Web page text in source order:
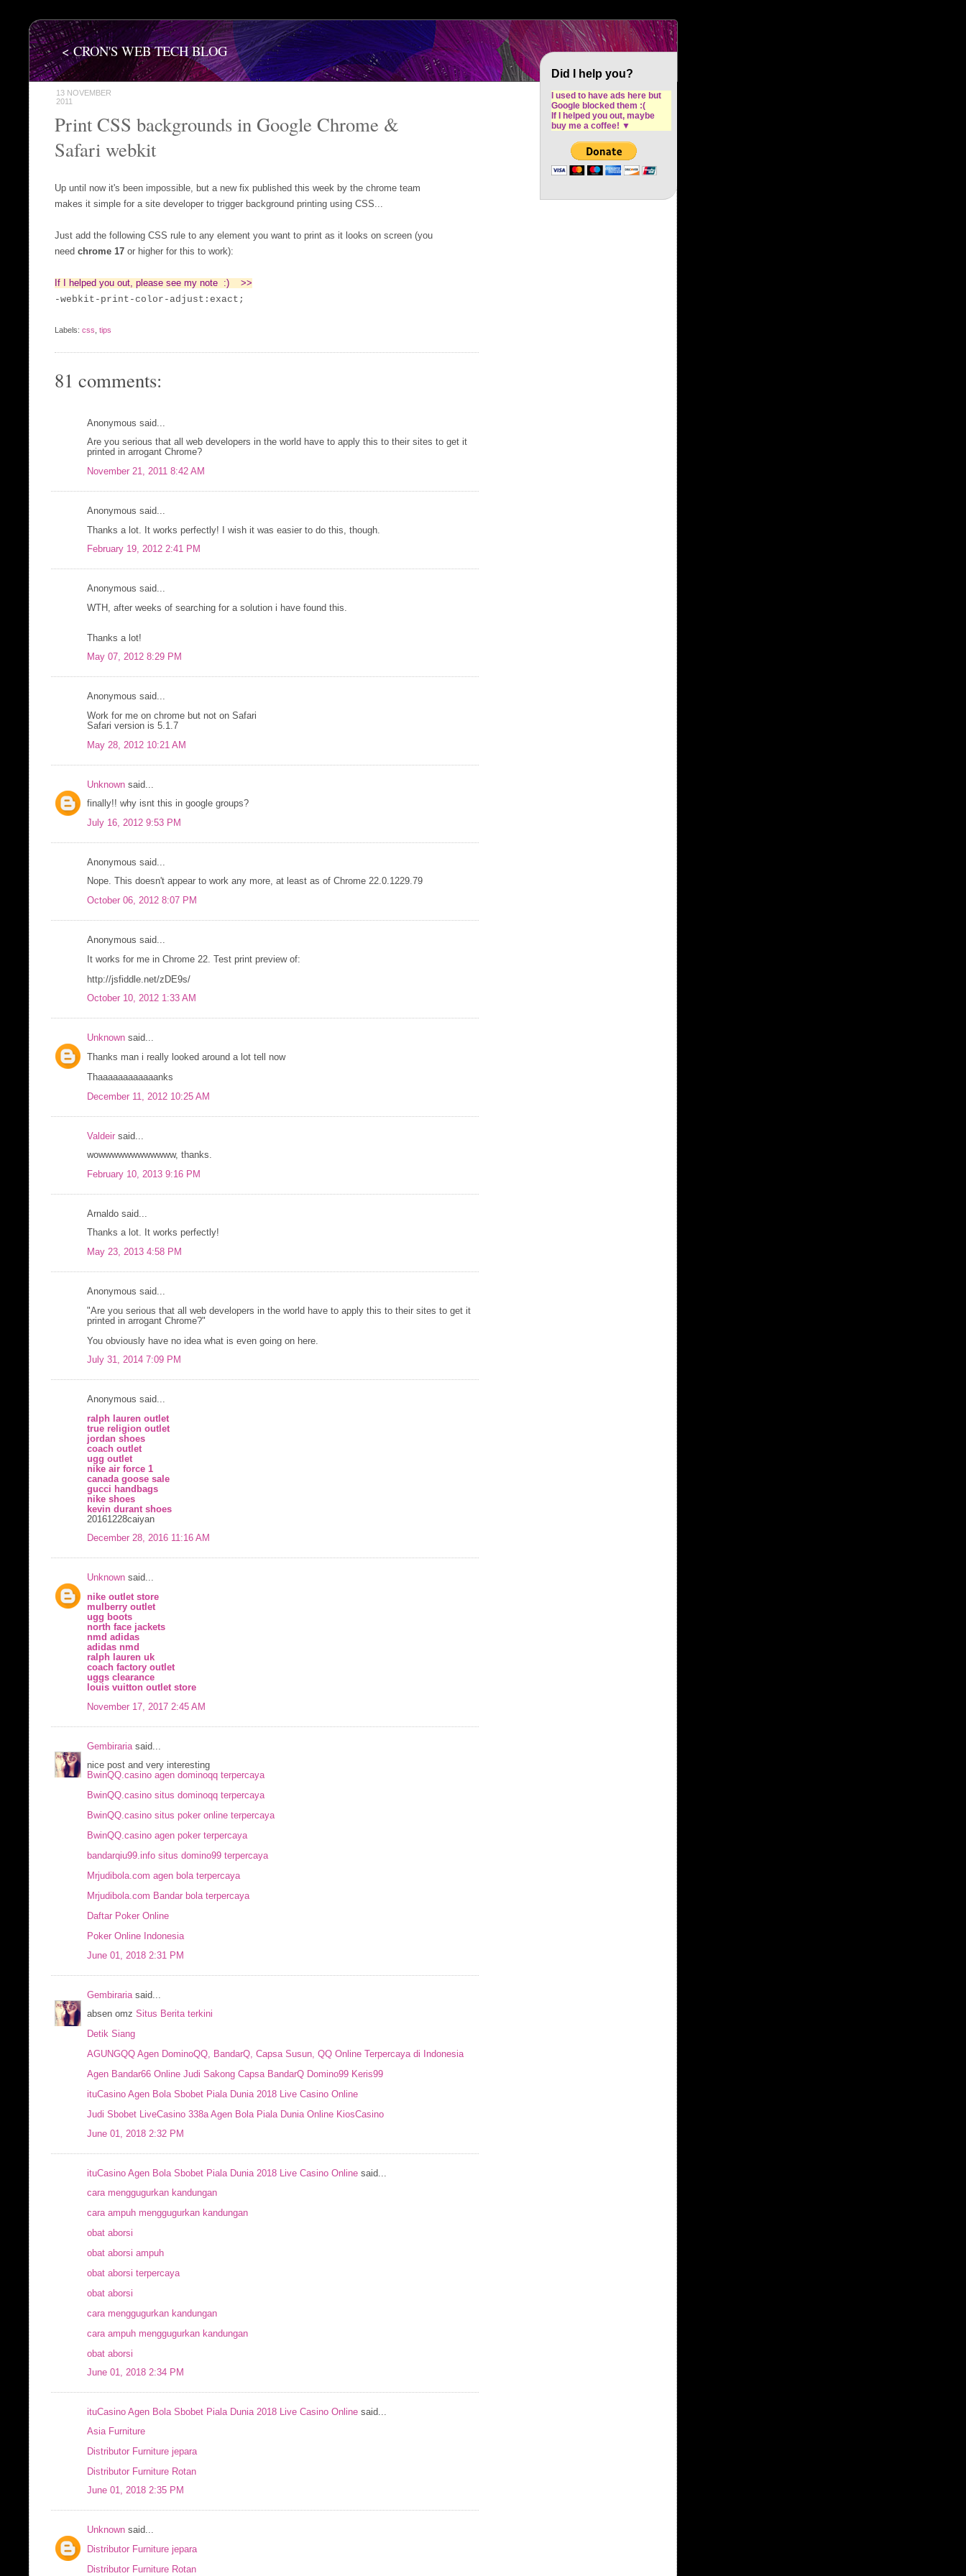
< CRON'S WEB TECH BLOG
13 NOVEMBER
2011
Print CSS backgrounds in Google Chrome &
Safari webkit
Up until now it's been impossible, but a new fix published this week by the chrome team
makes it simple for a site developer to trigger background printing using CSS...
Just add the following CSS rule to any element you want to print as it looks on screen (you
need chrome 17 or higher for this to work):
If I helped you out, please see my note :) >>
-webkit-print-color-adjust:exact;
Labels: css tips
81 comments:
Anonymous said...
Are you serious that all web developers in the world have to apply this to their sites to get it
printed in arrogant Chrome?
November 21, 2011 8:42 AM
Anonymous said...
Thanks a lot. It works perfectly! I wish it was easier to do this, though.
February 19, 2012 2:41 PM
Anonymous said...
WTH, after weeks of searching for a solution i have found this.
Thanks a lot!
May 07, 2012 8:29 PM
Anonymous said...
Work for me on chrome but not on Safari
Safari version is 5.1.7
May 28, 2012 10:21 AM
Unknown said...
finally!! why isnt this in google groups?
July 16, 2012 9:53 PM
Anonymous said...
Nope. This doesn't appear to work any more, at least as of Chrome 22.0.1229.79
October 06, 2012 8:07 PM
Anonymous said...
It works for me in Chrome 22. Test print preview of:
http://jsfiddle.net/zDE9s/
October 10, 2012 1:33 AM
Unknown said...
Thanks man i really looked around a lot tell now
Thaaaaaaaaaaaanks
December 11, 2012 10:25 AM
Valdeir said...
wowwwwwwwwwwww, thanks.
February 10, 2013 9:16 PM
Arnaldo said...
Thanks a lot. It works perfectly!
May 23, 2013 4:58 PM
Anonymous said...
"Are you serious that all web developers in the world have to apply this to their sites to get it
printed in arrogant Chrome?"
You obviously have no idea what is even going on here.
July 31, 2014 7:09 PM
Anonymous said...
ralph lauren outlet
true religion outlet
jordan shoes
coach outlet
ugg outlet
nike air force 1
canada goose sale
gucci handbags
nike shoes
kevin durant shoes
20161228caiyan
December 28, 2016 11:16 AM
Unknown said...
nike outlet store
mulberry outlet
ugg boots
north face jackets
nmd adidas
adidas nmd
ralph lauren uk
coach factory outlet
uggs clearance
louis vuitton outlet store
November 17, 2017 2:45 AM
Gembiraria said...
nice post and very interesting
BwinQQ.casino agen dominoqq terpercaya
BwinQQ.casino situs dominoqq terpercaya
BwinQQ.casino situs poker online terpercaya
BwinQQ.casino agen poker terpercaya
bandarqiu99.info situs domino99 terpercaya
Mrjudibola.com agen bola terpercaya
Mrjudibola.com Bandar bola terpercaya
Daftar Poker Online
Poker Online Indonesia
June 01, 2018 2:31 PM
Gembirariasaid...
absen omz Situs Berita terkini
Detik Siang
AGUNGQQ Agen DominoQQ, BandarQ, Capsa Susun, QQ Online Terpercaya di Indonesia
Agen Bandar66 Online Judi Sakong Capsa BandarQ Domino99 Keris99
ituCasino Agen Bola Sbobet Piala Dunia 2018 Live Casino Online
Judi Sbobet LiveCasino 338a Agen Bola Piala Dunia Online KiosCasino
June 01, 2018 2:32 PM
ituCasino Agen Bola Sbobet Piala Dunia 2018 Live Casino Online said...
cara menggugurkan kandungan
cara ampuh menggugurkan kandungan
obat aborsi
obat aborsi ampuh
obat aborsi terpercaya
obat aborsi
cara menggugurkan kandungan
cara ampuh menggugurkan kandungan
obat aborsi
June 01, 2018 2:34 PM
ituCasino Agen Bola Sbobet Piala Dunia 2018 Live Casino Online said...
Asia Furniture
Distributor Furniture jepara
Distributor Furniture Rotan
June 01, 2018 2:35 PM
Unknown said...
Distributor Furniture jepara
Distributor Furniture Rotan
Cron Design Studio: Dublin based web design &
software development
Did I help you?
I used to have ads here but
Google blocked them :(
If I helped you out, maybe
buy me a coffee! ▼